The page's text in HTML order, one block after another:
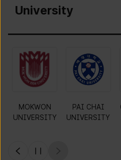
University
Gyeonggi
University of
KWANGWOO
N